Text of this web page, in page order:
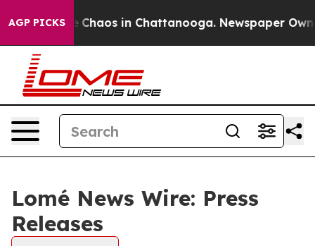
AGP PICKS
Collapse Chaos in Chattanooga. Newspaper
Lomé News Wire: Press
Releases